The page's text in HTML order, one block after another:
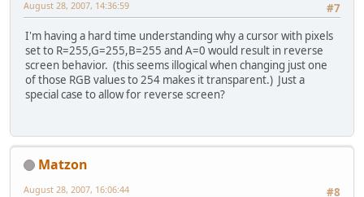
#7
August 28, 2007, 14:36:59
I'm having a hard time understanding why a cursor with pixels
set to R=255,G=255,B=255 and A=0 would result in reverse
screen behavior. (this seems illogical when changing just one
of those RGB values to 254 makes it transparent.) Just a
special case to allow for reverse screen?
Matzon
#8
August 28, 2007, 16:06:44